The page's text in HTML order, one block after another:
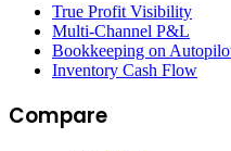
True Profit Visibility
Multi-Channel P&L
Bookkeeping on
Inventory Cash Flow
Compare